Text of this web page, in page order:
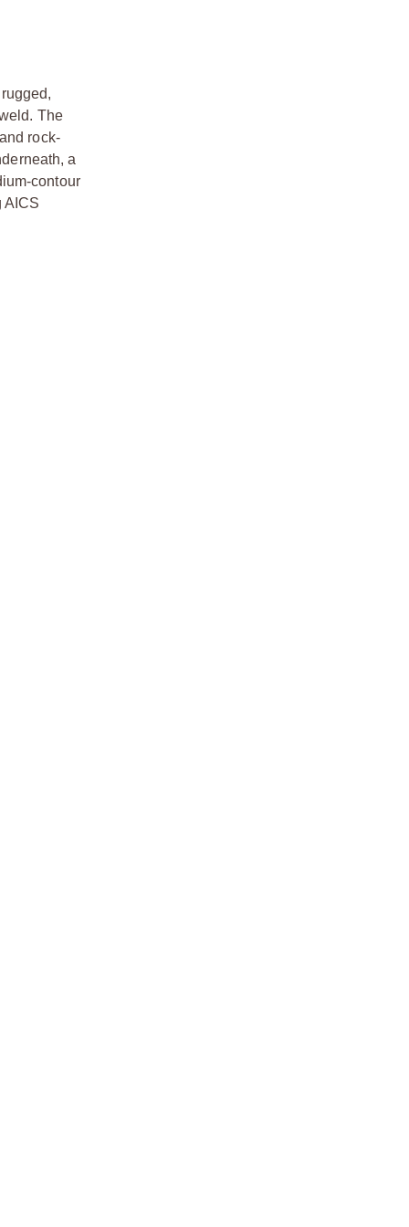
The
rock-
a
contour
AICS